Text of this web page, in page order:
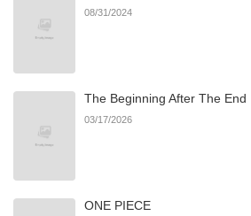
831
08/31/2024
The Beginning After The End
03/17/2026
ONE PIECE